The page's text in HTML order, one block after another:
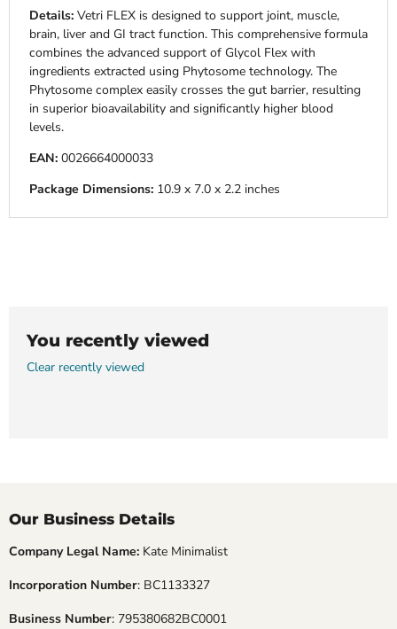
Details:Vetri FLEX is designed to support joint, muscle,
brain, liver and GI tract function. This comprehensive formula
combines the advanced support of Glycol Flex with
ingredients extracted using Phytosome technology. The
Phytosome complex easily crosses the gut barrier, resulting
in superior bioavailability and significantly higher blood
levels.
EAN:0026664000033
Package Dimensions:10.9 x 7.0 x 2.2 inches
You recently viewed
Clear recently viewed
Our Business Details
Company Legal Name: Kate Minimalist
Incorporation Number: BC1133327
Business Number: 795380682BC0001